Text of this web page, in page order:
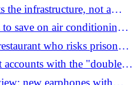
barbecue)
the infrastructure, not a
Alert for Americans
of escalation"
save on air conditioning,
leg hairwho risks prison
accounts with the "double
and 71 thousand euros:
new earphones with